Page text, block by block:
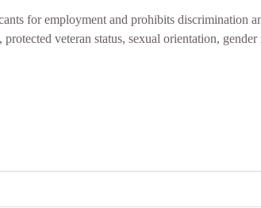
for employment and prohibits discrimination
veteran status, sexual orientation,